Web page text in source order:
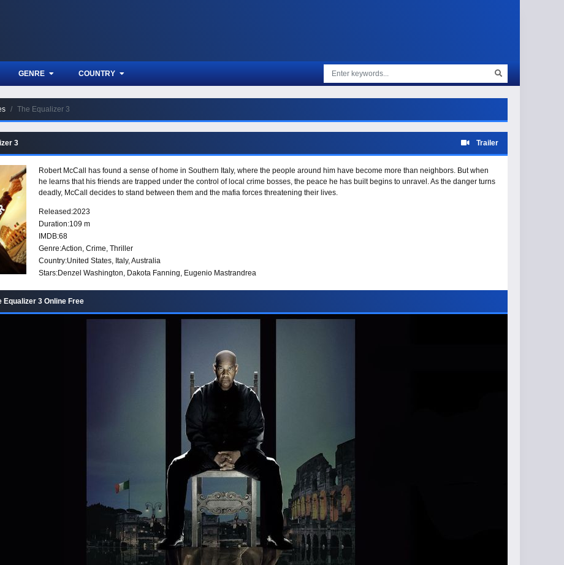
GENRE COUNTRY
The Equalizer 3
3 Trailer
Robert McCall has found a sense of home in Southern Italy, where the people around him have become more than neighbors. But when
he learns that his friends are trapped under the control of local crime bosses, the peace he has built begins to unravel. As the danger turns
deadly, McCall decides to stand between them and the mafia forces threatening their lives.
Released:2023
Duration:109 m
IMDB:68
Genre:Action, Crime, Thriller
Country:United States, Italy,Australia
Stars:Denzel Washington, Dakota Fanning, Eugenio Mastrandrea
Equalizer 3 Online Free